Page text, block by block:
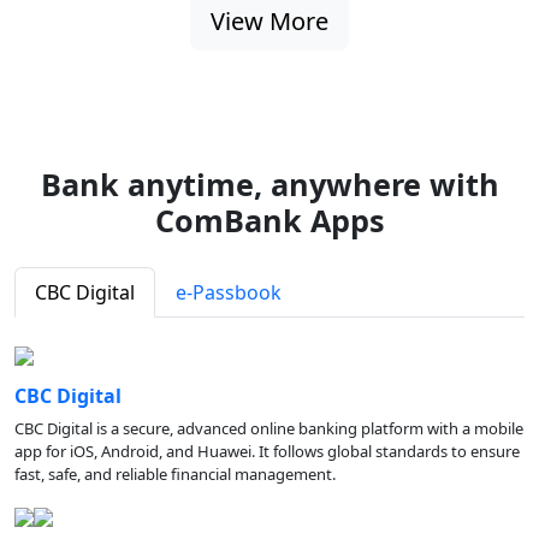
View More
Bank anytime, anywhere with
ComBank Apps
CBC Digital e-Passbook
CBC Digital
CBC Digital is a secure, advanced online banking platform with a mobile
app for iOS, Android, and Huawei. It follows global standards to ensure
fast, safe, and reliable financial management.